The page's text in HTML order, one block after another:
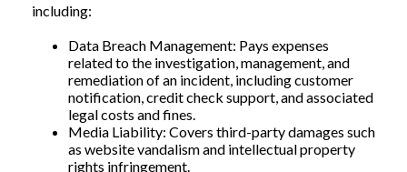
including:
Data Breach Management: Pays expenses
related to the investigation, management, and
remediation of an incident, including customer
notification, credit check support, and associated
legal costs and fines.
Media Liability: Covers third-party damages such
as website vandalism and intellectual property
rights infringement.